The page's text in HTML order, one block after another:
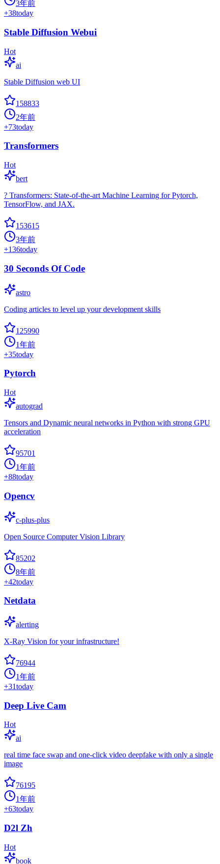
3年前
+38today
Stable Diffusion Webui
Hot
ai
Stable Diffusion web UI
158833
2年前
+73today
Transformers
Hot
bert
? Transformers: State-of-the-art Machine Learning for Pytorch,
TensorFlow, and JAX.
153615
3年前
+136today
30 Seconds Of Code
astro
Coding articles to level up your development skills
125990
1年前
+35today
Pytorch
Hot
autograd
Tensors and Dynamic neural networks in Python with strong GPU
acceleration
95701
1年前
+88today
Opencv
c-plus-plus
Open Source Computer Vision Library
85202
8年前
+42today
Netdata
alerting
X-Ray Vision for your infrastructure!
76944
1年前
+31today
Deep Live Cam
Hot
ai
real time face swap and one-click video deepfake with only a single
image
76195
1年前
+63today
D2l Zh
Hot
book